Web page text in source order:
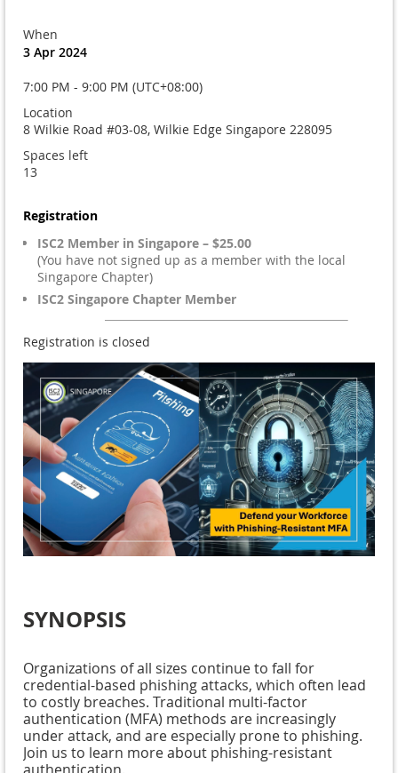
When
3 Apr 2024
7:00 PM - 9:00 PM (UTC+08:00)
Location
8 Wilkie Road #03-08, Wilkie Edge Singapore 228095
Spaces left
13
Registration
ISC2 Member in Singapore – $25.00
(You have not signed up as a member with the local
Singapore Chapter)
ISC2 Singapore Chapter Member
Registration is closed
SYNOPSIS
Organizations of all sizes continue to fall for
credential-based phishing attacks, which often lead
to costly breaches. Traditional multi-factor
authentication (MFA) methods are increasingly
under attack, and are especially prone to phishing.
Join us to learn more about phishing-resistant